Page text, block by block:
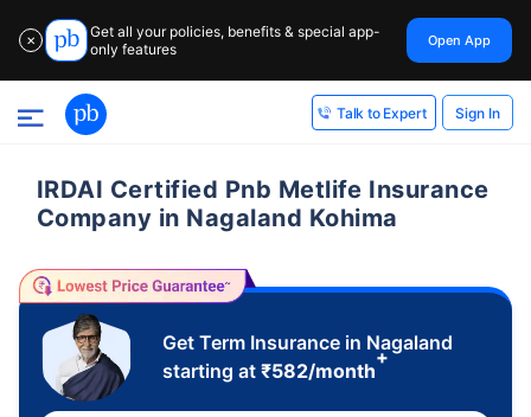
✕
Get all your policies, benefits & special app-
only features
Open App
Talk to Expert Sign In
IRDAI Certified Pnb Metlife Insurance
Company in Nagaland Kohima
Get Term Insurance in Nagaland
starting at ₹582/month
+